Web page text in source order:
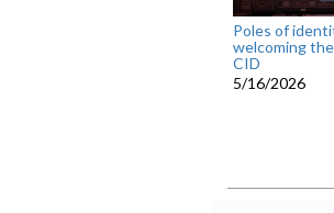
Poles of
welcoming
CID
5/16/2026